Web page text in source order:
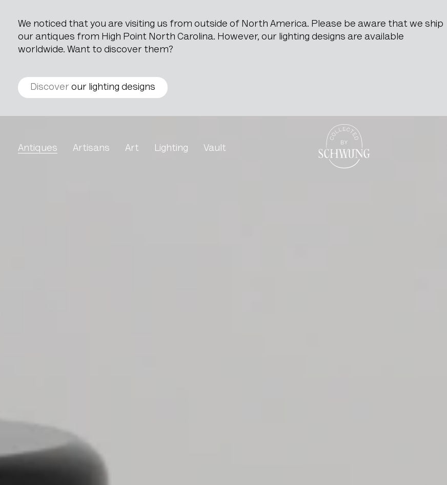
We noticed that you are visiting us from outside of North America. Please be aware that we ship
our antiques from High Point North Carolina. However, our lighting designs are available
worldwide. Want to discover them?
Discover our lighting designs
Go to the homepage
Antiques
Artisans Art Lighting Vault